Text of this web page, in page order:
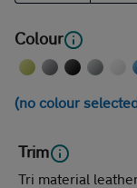
Colour
(no colour
Trim
Tri material